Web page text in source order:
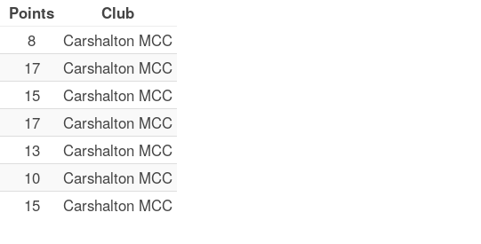
Points
Club
8
Carshalton MCC
17
Carshalton MCC
15
Carshalton MCC
17
Carshalton MCC
13
Carshalton MCC
10
Carshalton MCC
15 Carshalton MCC